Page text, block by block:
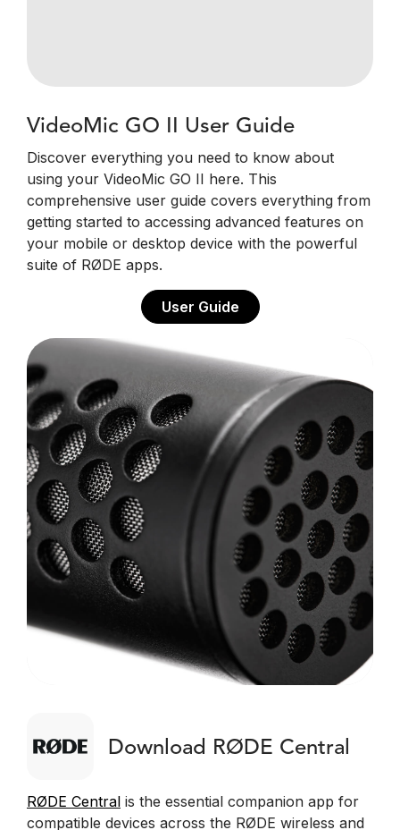
VideoMic GO II User Guide
Discover everything you need to know about
using your VideoMic GO II here. This
comprehensive user guide covers everything from
getting started to accessing advanced features on
your mobile or desktop device with the powerful
suite of RØDE apps.
User Guide
Download RØDE Central
RØDE Central is the essential companion app for
compatible devices across the RØDE wireless and